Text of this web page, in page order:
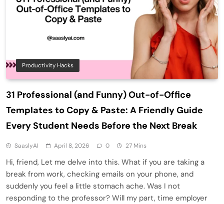
Productivity Hacks
31 Professional (and Funny) Out-of-Office
Templates to Copy & Paste: A Friendly Guide
Every Student Needs Before the Next Break
SaaslyAI April 8, 2026 0 27 Mins
Hi, friend, Let me delve into this. What if you are taking a
break from work, checking emails on your phone, and
suddenly you feel a little stomach ache. Was I not
responding to the professor? Will my part, time employer